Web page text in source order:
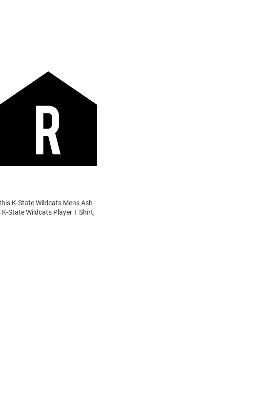
K-State Wildcats Mens Ash
State Wildcats Player T Shirt,